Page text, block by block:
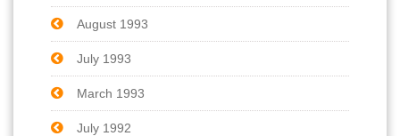
August 1993
July 1993
March 1993
July 1992